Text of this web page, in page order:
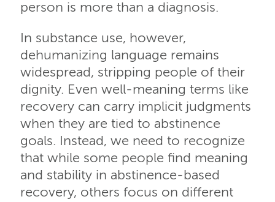
person is more than a diagnosis.
In substance use, however,
dehumanizing language remains
widespread, stripping people of their
dignity. Even well-meaning terms like
recovery can carry implicit judgments
when they are tied to abstinence
goals. Instead, we need to recognize
that while some people find meaning
and stability in abstinence-based
recovery, others focus on different